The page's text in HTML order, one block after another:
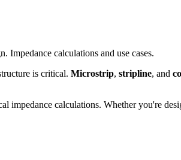
Impedance calculations and use cases.
is critical. Microstrip, stripline, and
impedance calculations. Whether you're